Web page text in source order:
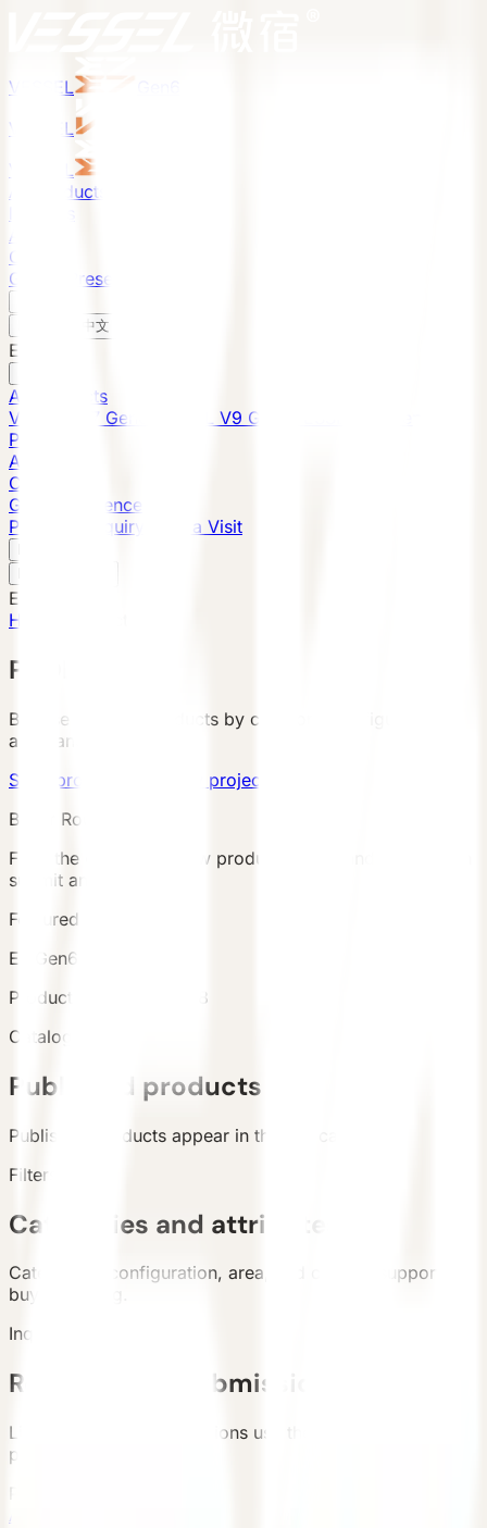
VESSEL
VESSEL
VESSEL
All Products
About
Contact
Global Presence
中文
English
All Products
VESSEL E7 Gen6
VESSEL V9 Gen6
Projects
About
Contact
Global Presence
Purchase Inquiry
Book a Visit
English
Home
PRODUCTS
Browse VESSEL products by category, configuration,
area, and country.
Send product brief
View project cases
Buyer Route
Filter the catalog, review product details and terms, then
submit an inquiry.
Featured Product
E7 Gen6
Products
8
Catalog
Published products
Published products appear in the live catalog.
Filters
Categories and attributes
Categories, configuration, area, and country support
buyer filtering.
Inquiry
Requirement submission
List and detail inquiry actions use the unified contact
path.
Product Categories
All categories